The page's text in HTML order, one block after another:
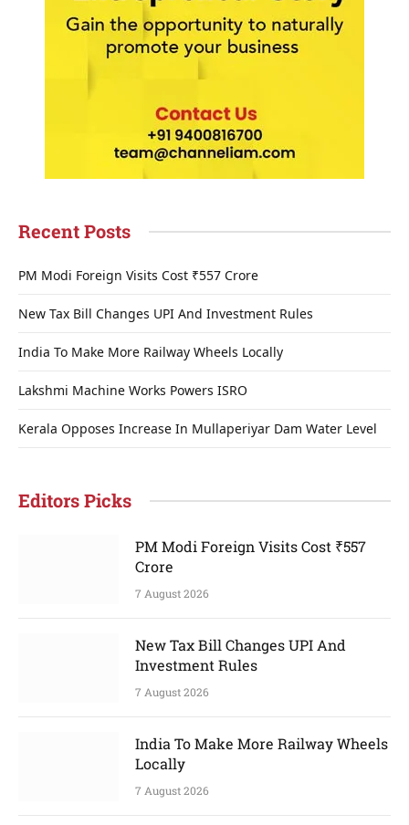
Recent Posts
PM Modi Foreign Visits Cost ₹557 Crore
New Tax Bill Changes UPI And Investment Rules
India To Make More Railway Wheels Locally
Lakshmi Machine Works Powers ISRO
Kerala Opposes Increase In Mullaperiyar Dam Water Level
Editors Picks
PM Modi Foreign Visits Cost ₹557
Crore
7 August 2026
New Tax Bill Changes UPI And
Investment Rules
7 August 2026
India To Make More Railway Wheels
Locally
7 August 2026